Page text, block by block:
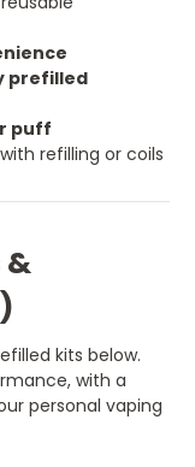
prefilled
puff
refilling or coils
&
kits below.
with a
personal vaping